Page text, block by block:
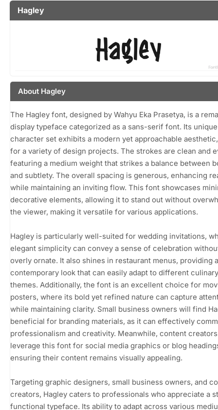
Hagley
About Hagley
The Hagley font, designed by Wahyu Eka Prasetya, is a
display typeface categorized as a sans-serif font. Its unique
character set exhibits a modern yet approachable
for a variety of design projects. The strokes are clean and
featuring a medium weight that strikes a balance between
and subtlety. The overall spacing is generous, enhancing
while maintaining an inviting flow. This font showcases
decorative elements, allowing it to stand out without
the viewer, making it versatile for various applications.
Hagley is particularly well-suited for wedding invitations,
elegant simplicity can convey a sense of celebration
overly ornate. It also shines in restaurant menus, providing a
contemporary look that can easily adapt to different culinary
themes. Additionally, the font is an excellent choice for
posters, where its bold yet refined nature can capture
while maintaining clarity. Small business owners will find
beneficial for branding materials, as it can effectively
professionalism and creativity. Meanwhile, content
leverage this font for social media graphics or blog
ensuring their content remains visually appealing.
Targeting graphic designers, small business owners, and
creators, Hagley caters to professionals who appreciate a
functional typeface. Its ability to adapt across various